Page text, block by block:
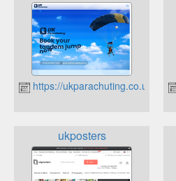
https://ukparachuting.co.uk
ukposters